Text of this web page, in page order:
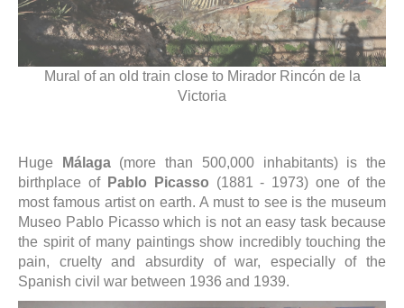
Mural of an old train close to Mirador Rincón de la
Victoria
Huge Málaga(more than 500,000 inhabitants) is the
birthplace of Pablo Picasso (1881 - 1973) one of the
most famous artist on earth. A must to see is the museum
Museo Pablo Picasso which is not an easy task because
the spirit of many paintings show incredibly touching the
pain, cruelty and absurdity of war, especially of the
Spanish civil war between 1936 and 1939.